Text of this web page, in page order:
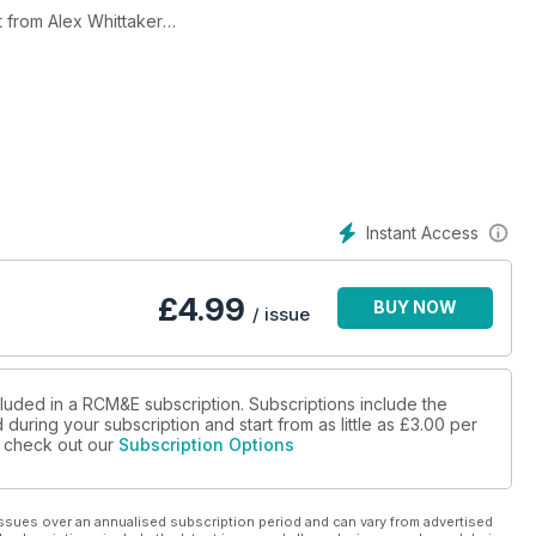
from Alex Whittaker
the first question all newbies face, electric or I.c.?
device reviewed
Instant Access
£4.99 / issue BUY NOW
in a RCM&E subscription. Subscriptions include the
your subscription and start from as little as £3.00 per
out our Subscription Options
over an annualised subscription period and can vary from advertised